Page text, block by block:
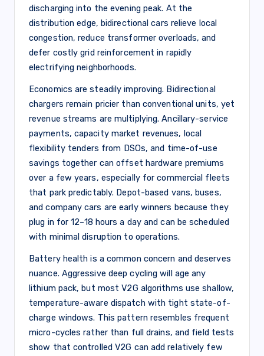
discharging into the evening peak. At the
distribution edge, bidirectional cars relieve local
congestion, reduce transformer overloads, and
defer costly grid reinforcement in rapidly
electrifying neighborhoods.
Economics are steadily improving. Bidirectional
chargers remain pricier than conventional units, yet
revenue streams are multiplying. Ancillary-service
payments, capacity market revenues, local
flexibility tenders from DSOs, and time-of-use
savings together can offset hardware premiums
over a few years, especially for commercial fleets
that park predictably. Depot-based vans, buses,
and company cars are early winners because they
plug in for 12–18 hours a day and can be scheduled
with minimal disruption to operations.
Battery health is a common concern and deserves
nuance. Aggressive deep cycling will age any
lithium pack, but most V2G algorithms use shallow,
temperature-aware dispatch with tight state-of-
charge windows. This pattern resembles frequent
micro-cycles rather than full drains, and field tests
show that controlled V2G can add relatively few